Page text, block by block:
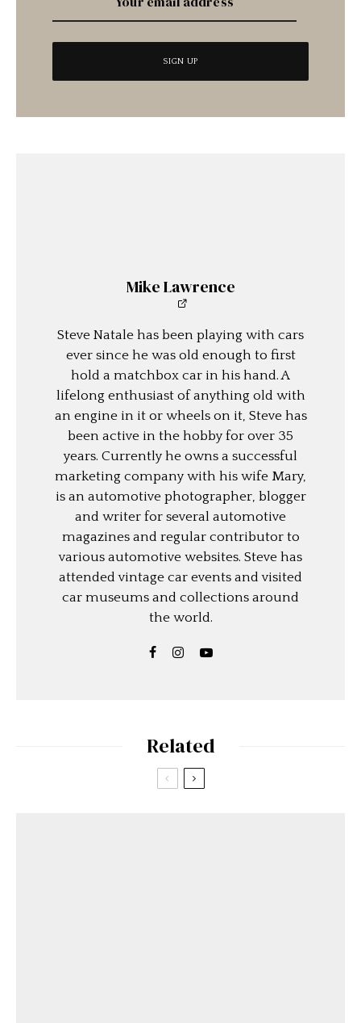
Mike Lawrence
Steve Natale has been playing with cars
ever since he was old enough to first
hold a matchbox car in his hand. A
lifelong enthusiast of anything old with
an engine in it or wheels on it, Steve has
been active in the hobby for over 35
years. Currently he owns a successful
marketing company with his wife Mary,
is an automotive photographer, blogger
and writer for several automotive
magazines and regular contributor to
various automotive websites. Steve has
attended vintage car events and visited
car museums and collections around
the world.
Related